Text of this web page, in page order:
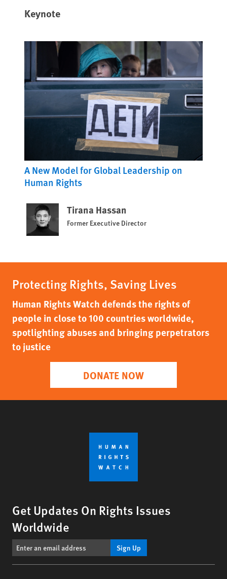
Keynote
A New Model for Global Leadership on
Human Rights
Tirana Hassan
Former Executive Director
Protecting Rights, Saving Lives
Human Rights Watch defends the rights of
people in close to 100 countries worldwide,
spotlighting abuses and bringing perpetrators
to justice
DONATE NOW
Get Updates On Rights Issues
Worldwide
Sign Up